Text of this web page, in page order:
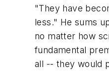
"They have
less." He sums
no matter how
fundamental
all -- they would